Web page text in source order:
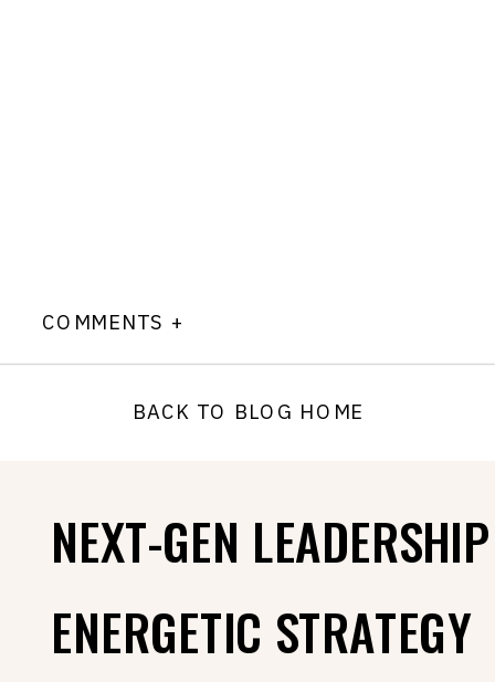
COMMENTS +
BACK TO BLOG HOME
NEXT-GEN LEADERSHIP
ENERGETIC STRATEGY